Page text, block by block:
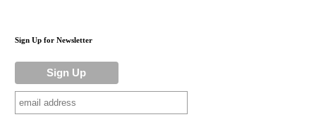
Sign Up for Newsletter